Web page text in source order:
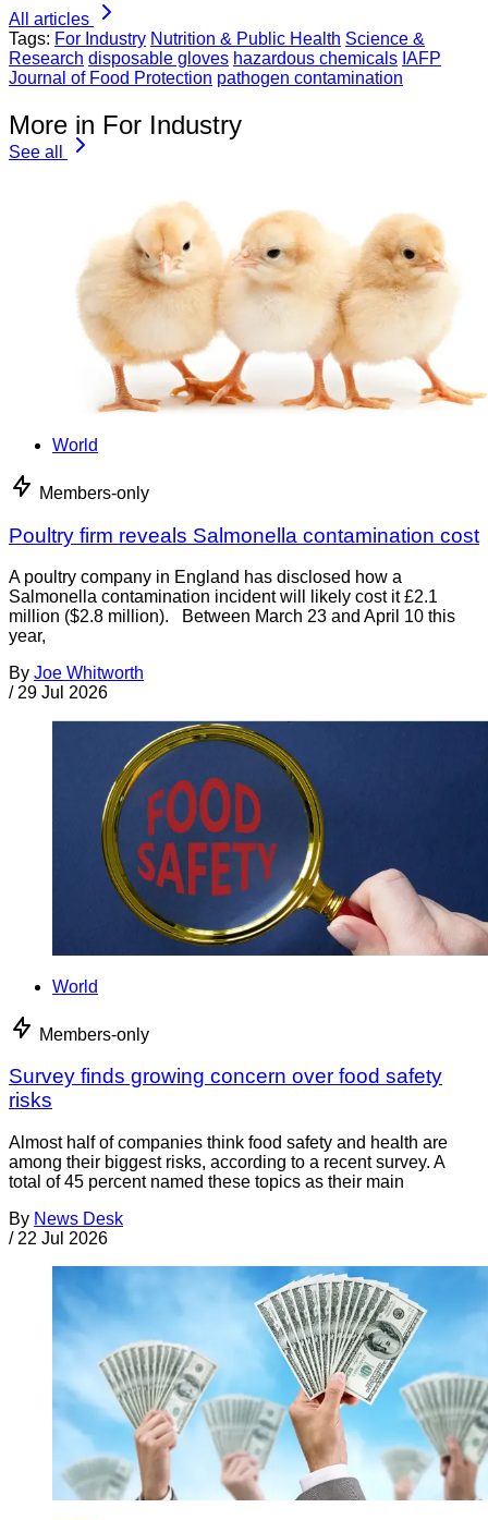
All articles
Tags: For Industry Nutrition & Public Health Science &
Research disposable gloves hazardous chemicals IAFP
Journal of Food Protection pathogen contamination
More in For Industry
See all
World
Members-only
Poultry firm reveals Salmonella contamination cost
A poultry company in England has disclosed how a
Salmonella contamination incident will likely cost it £2.1
million ($2.8 million). Between March 23 and April 10 this
year,
By Joe Whitworth
/ 29 Jul 2026
World
Members-only
Survey finds growing concern over food safety
risks
Almost half of companies think food safety and health are
among their biggest risks, according to a recent survey. A
total of 45 percent named these topics as their main
By News Desk
/ 22 Jul 2026